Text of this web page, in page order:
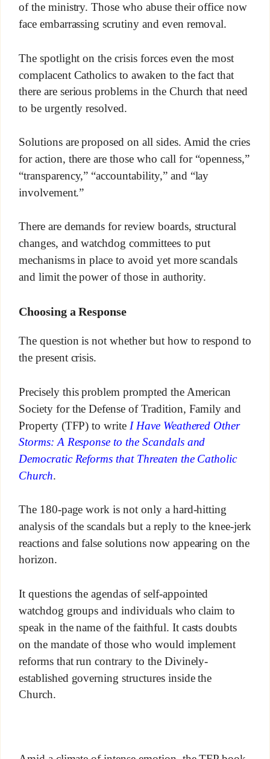
of the ministry. Those who abuse their office now
face embarrassing scrutiny and even removal.
The spotlight on the crisis forces even the most
complacent Catholics to awaken to the fact that
there are serious problems in the Church that need
to be urgently resolved.
Solutions are proposed on all sides. Amid the cries
for action, there are those who call for “openness,”
“transparency,” “accountability,” and “lay
involvement.”
There are demands for review boards, structural
changes, and watchdog committees to put
mechanisms in place to avoid yet more scandals
and limit the power of those in authority.
Choosing a Response
The question is not whether but how to respond to
the present crisis.
Precisely this problem prompted the American
Society for the Defense of Tradition, Family and
Property (TFP) to write I Have Weathered Other
Storms: A Response to the Scandals and
Democratic Reforms that Threaten the Catholic
Church.
The 180-page work is not only a hard-hitting
analysis of the scandals but a reply to the knee-jerk
reactions and false solutions now appearing on the
horizon.
It questions the agendas of self-appointed
watchdog groups and individuals who claim to
speak in the name of the faithful. It casts doubts
on the mandate of those who would implement
reforms that run contrary to the Divinely-
established governing structures inside the
Church.